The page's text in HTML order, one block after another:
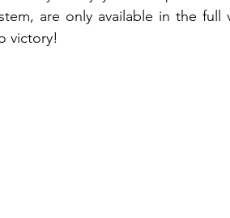
are only available in the
victory!